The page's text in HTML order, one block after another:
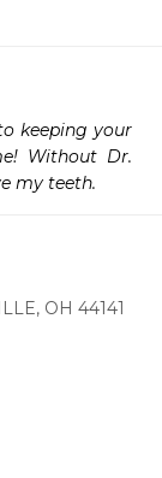
keeping your
Without Dr.
my teeth.
OH 44141